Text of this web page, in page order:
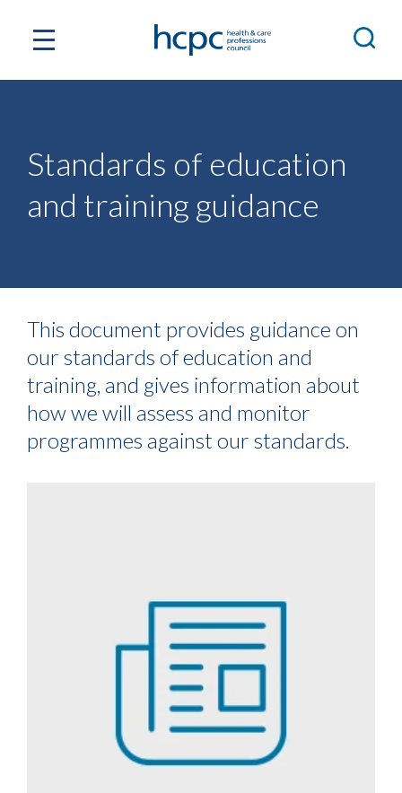
Standards of education
and training guidance
This document provides guidance on
our standards of education and
training, and gives information about
how we will assess and monitor
programmes against our standards.